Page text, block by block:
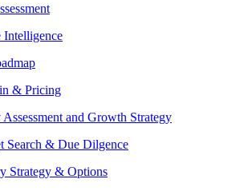
Intelligence
& Pricing
and Growth Strategy
Search & Due Dilgence
Strategy & Options